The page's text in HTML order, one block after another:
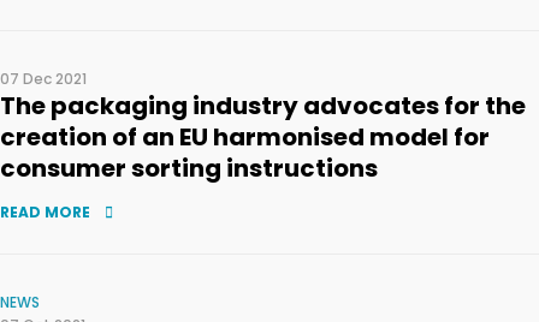
07 Dec 2021
The packaging industry advocates for the
creation of an EU harmonised model for
consumer sorting instructions
READ MORE
NEWS